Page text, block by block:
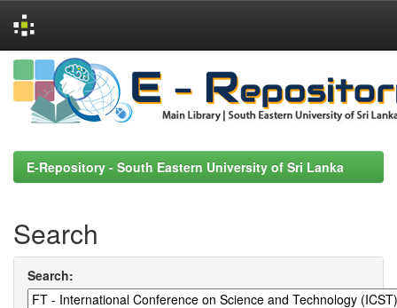
Skip
navigation
E-Repository - South Eastern University of Sri Lanka
Search
Search: